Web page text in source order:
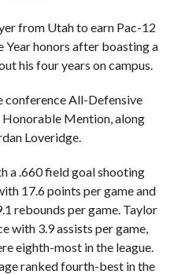
from Utah to earn Pac-12
honors after boasting a
his four years on campus.
conference All-Defensive
Honorable Mention, along
Loveridge.
a .660 field goal shooting
17.6 points per game and
rebounds per game. Taylor
with 3.9 assists per game,
eighth-most in the league.
ranked fourth-best in the